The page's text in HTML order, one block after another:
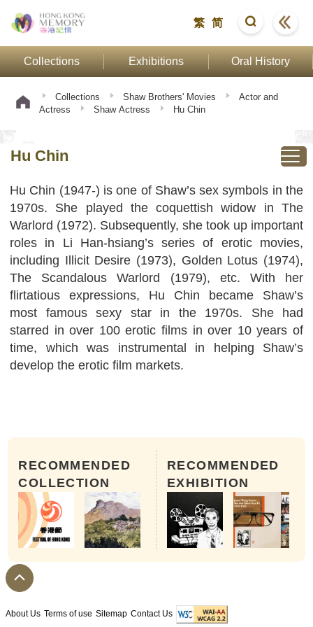
繁 简
Collections Exhibitions Oral History
Collections Shaw Brothers' Movies
Actor and
Actress
Shaw Actress Hu Chin
Hu Chin
Hu Chin (1947-) is one of Shaw’s sex symbols in the
1970s. She played the coquettish widow in The
Warlord (1972). Subsequently, she took up important
roles in Li Han-hsiang’s series of erotic movies,
including Illicit Desire (1973), Golden Lotus (1974),
The Scandalous Warlord (1979), etc. With her
flirtatious expressions, Hu Chin became Shaw’s
most famous sexy star in the 1970s. She had
starred in over 100 erotic films in over 10 years of
time, which was instrumental in helping Shaw’s
develop the erotic film markets.
RECOMMENDED
COLLECTION
RECOMMENDED
EXHIBITION
About Us Terms of use Sitemap Contact Us